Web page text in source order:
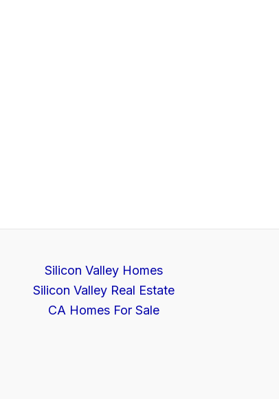
Silicon Valley Homes
Silicon Valley Real Estate
CA Homes For Sale